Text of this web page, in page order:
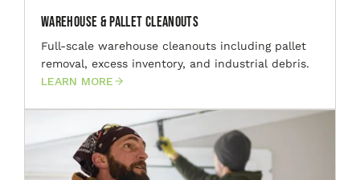
Warehouse & Pallet Cleanouts
Full-scale warehouse cleanouts including pallet
removal, excess inventory, and industrial debris.
LEARN MORE